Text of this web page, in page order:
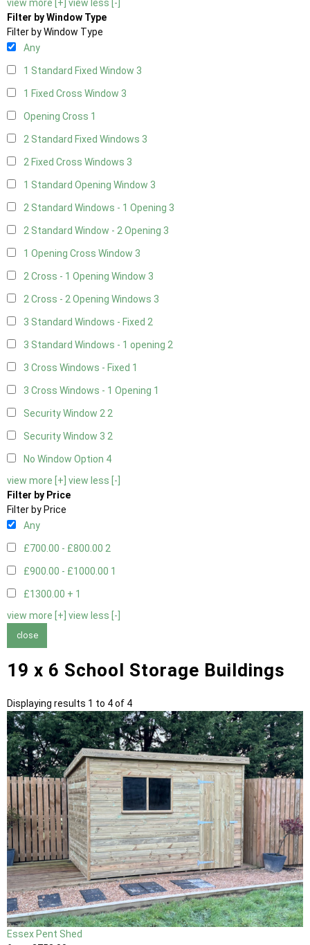
view more [+] view less [-]
Filter by Window Type
Filter by Window Type
Any
1 Standard Fixed Window 3
1 Fixed Cross Window 3
Opening Cross 1
2 Standard Fixed Windows 3
2 Fixed Cross Windows 3
1 Standard Opening Window 3
2 Standard Windows - 1 Opening 3
2 Standard Window - 2 Opening 3
1 Opening Cross Window 3
2 Cross - 1 Opening Window 3
2 Cross - 2 Opening Windows 3
3 Standard Windows - Fixed 2
3 Standard Windows - 1 opening 2
3 Cross Windows - Fixed 1
3 Cross Windows - 1 Opening 1
Security Window 22
Security Window 3 2
No Window Option 4
view more [+] view less [-]
Filter by Price
Filter by Price
Any
£700.00 - £800.00 2
£900.00 - £1000.00 1
£1300.00 + 1
view more [+] view less [-]
close
19 x 6 School Storage Buildings
Displaying results 1 to 4 of 4
Essex Pent Shed